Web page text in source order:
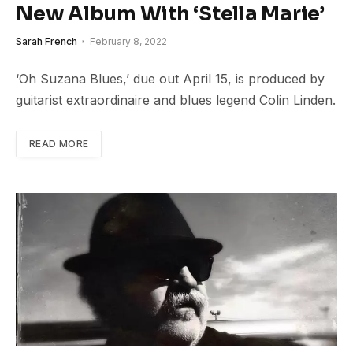
New Album With ‘Stella Marie’
Sarah French February 8, 2022
‘Oh Suzana Blues,’ due out April 15, is produced by
guitarist extraordinaire and blues legend Colin Linden.
READ MORE